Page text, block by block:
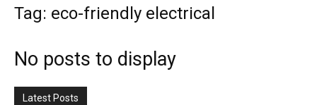
Tag: eco-friendly electrical
No posts to display
Latest Posts